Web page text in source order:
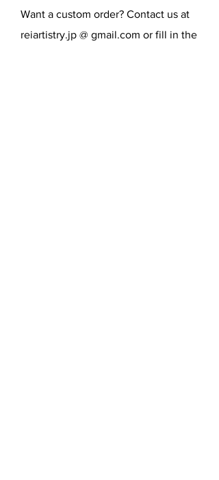
Want a custom order? Contact us at
reiartistry.jp @ gmail.com or fill in the